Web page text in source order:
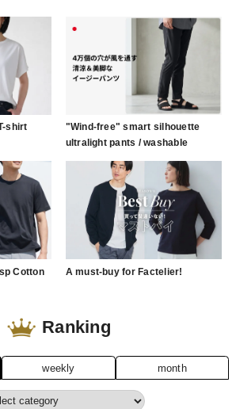
shirt
"Wind-free" smart silhouette
ultralight pants / washable
Cotton
A must-buy for Factelier!
weekly month
Ranking